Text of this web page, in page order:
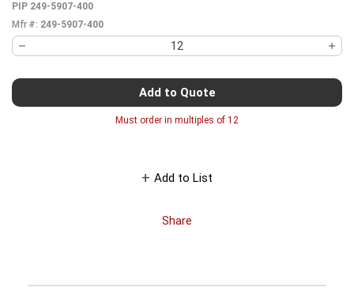
PIP 249-5907-400
Mfr #: 249-5907-400
Add to Quote
Must order in multiples of 12
Add to List
Share